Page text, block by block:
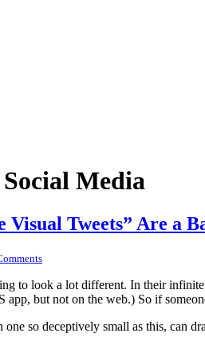
Social Media
Tweets” Are a
to look a lot different. In their
app, but not on the web.) So if
so deceptively small as this, can